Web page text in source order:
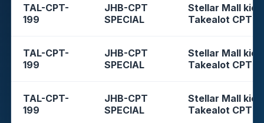
TAL-CPT-
199
JHB-CPT
SPECIAL
Stellar Mall
Takealot CPT
TAL-CPT-
199
JHB-CPT
SPECIAL
Stellar Mall
Takealot CPT
TAL-CPT-
199
JHB-CPT
SPECIAL
Stellar Mall
Takealot CPT